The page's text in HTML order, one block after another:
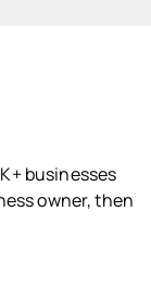
businesses
owner, then